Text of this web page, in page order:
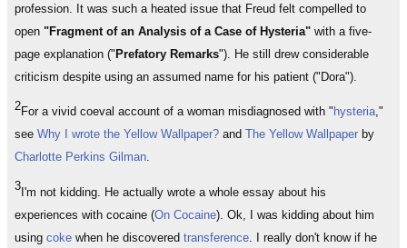
profession. It was such a heated issue that Freud felt compelled to
open "Fragment of an Analysis of a Case of Hysteria" with a five-
page explanation (" Prefatory Remarks"). He still drew considerable
criticism despite using an assumed name for his patient ("Dora").
2For a vivid coeval account of a woman misdiagnosed with " hysteria,"
see Why I wrote the Yellow Wallpaper? and The Yellow Wallpaper by
Charlotte Perkins Gilman.
3I'm not kidding. He actually wrote a whole essay about his
experiences with cocaine (On Cocaine). Ok, I was kidding about him
using coke when he discovered transference . I really don't know if he